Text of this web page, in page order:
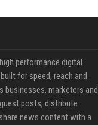
performance digital
for speed, reach and
businesses, marketers and
posts, distribute
news content with a